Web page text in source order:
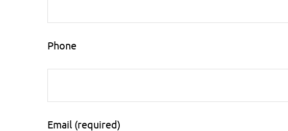
Phone
Email (required)